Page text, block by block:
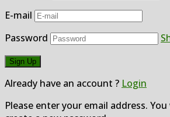
E-mail
Password
Already have an account ? Login
Please enter your email address.